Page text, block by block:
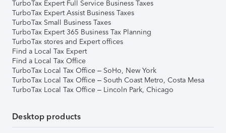
TurboTax Expert Full Service Business Taxes
TurboTax Expert Assist Business Taxes
TurboTax Small Business Taxes
TurboTax Expert 365 Business Tax Planning
TurboTax stores and Expert offices
Find a Local Tax Expert
Find a Local Tax Office
TurboTax Local Tax Office – SoHo, New York
TurboTax Local Tax Office – South Coast Metro, Costa Mesa
TurboTax Local Tax Office – Lincoln Park, Chicago
Desktop products